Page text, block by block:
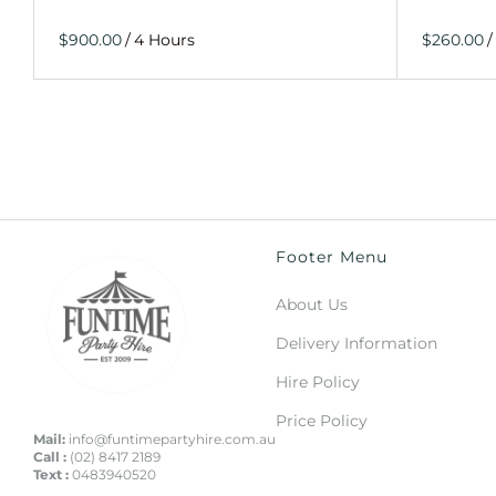
/ /
Mail: info@funtimepartyhire.com.au
Call : (02) 8417 2189
Text : 0483940520
Footer Menu
About Us
Delivery Information
Hire Policy
Price Policy